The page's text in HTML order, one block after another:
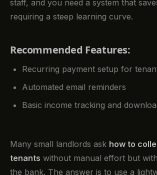
staff, and you need a system that
requiring a steep learning curve.
Recommended Features:
Recurring payment setup for
Automated email reminders
Basic income tracking and
Many small landlords ask how to
tenants without manual effort but
the bank. The answer is to use a